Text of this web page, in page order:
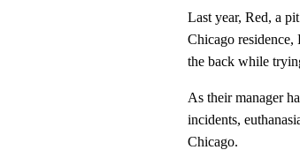
Last year, Red, a
Chicago residence,
the back while
As their manager
incidents,
Chicago.